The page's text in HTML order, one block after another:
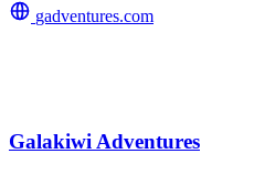
gadventures.com
Galakiwi Adventures